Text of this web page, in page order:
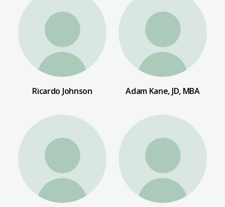
Ricardo Johnson Adam Kane, JD, MBA